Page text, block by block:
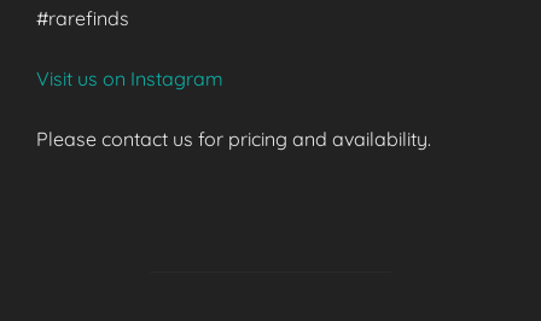
#rarefinds
Visit us on Instagram
Please contact us for pricing and availability.